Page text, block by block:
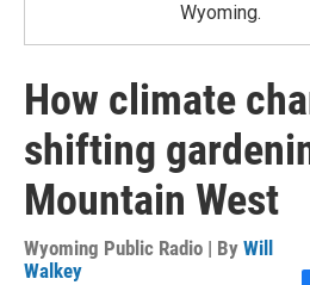
Wyoming.
How climate
shifting
Mountain West
Wyoming Public Radio | By Will
Walkey